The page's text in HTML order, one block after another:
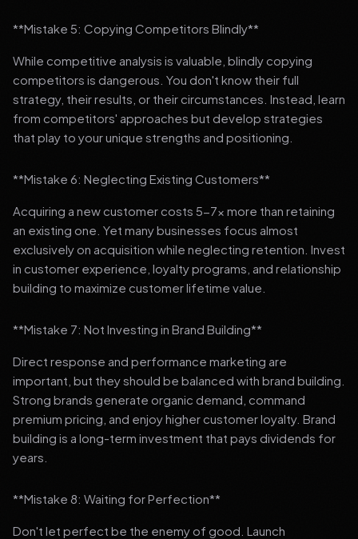
**Mistake 5: Copying Competitors Blindly**
While competitive analysis is valuable, blindly copying
competitors is dangerous. You don't know their full
strategy, their results, or their circumstances. Instead, learn
from competitors' approaches but develop strategies
that play to your unique strengths and positioning.
**Mistake 6: Neglecting Existing Customers**
Acquiring a new customer costs 5-7x more than retaining
an existing one. Yet many businesses focus almost
exclusively on acquisition while neglecting retention. Invest
in customer experience, loyalty programs, and relationship
building to maximize customer lifetime value.
**Mistake 7: Not Investing in Brand Building**
Direct response and performance marketing are
important, but they should be balanced with brand building.
Strong brands generate organic demand, command
premium pricing, and enjoy higher customer loyalty. Brand
building is a long-term investment that pays dividends for
years.
**Mistake 8: Waiting for Perfection**
Don't let perfect be the enemy of good. Launch